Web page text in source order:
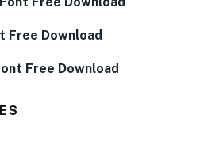
Free Download
Free Download